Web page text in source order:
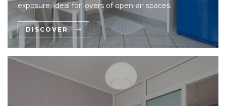
exposure, ideal for lovers of open-air spaces.
DISCOVER